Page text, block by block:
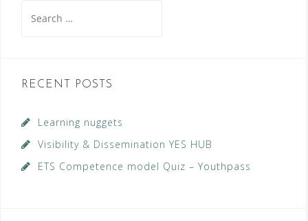
for:
RECENT POSTS
Learning nuggets
Visibility & Dissemination YES HUB
ETS Competence model Quiz – Youthpass